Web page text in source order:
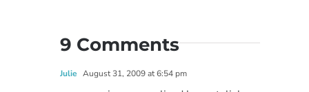
9 Comments
Julie August 31, 2009 at 6:54 pm